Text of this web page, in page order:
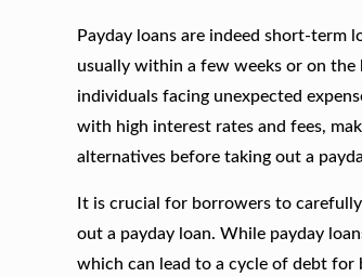
Payday loans are indeed short-term
usually within a few weeks or on the
individuals facing unexpected
with high interest rates and fees,
alternatives before taking out a
It is crucial for borrowers to
out a payday loan. While payday
which can lead to a cycle of debt for